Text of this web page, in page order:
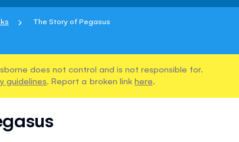
The Story of Pegasus
does not control and is not responsible for.
guidelines. Report a broken link here.